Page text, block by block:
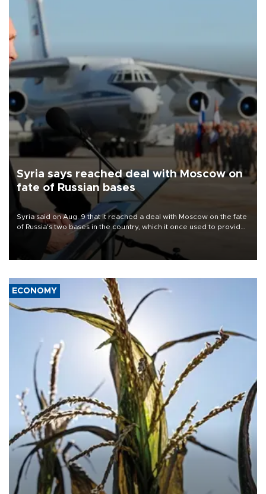
Syria says reached deal with Moscow on
fate of Russian bases
Syria said on Aug. 9 that it reached a deal with Moscow on the fate
of Russia's two bases in the country, which it once used to provide
military support to ousted leader Bashar al-Assad during the Syrian
ECONOMY